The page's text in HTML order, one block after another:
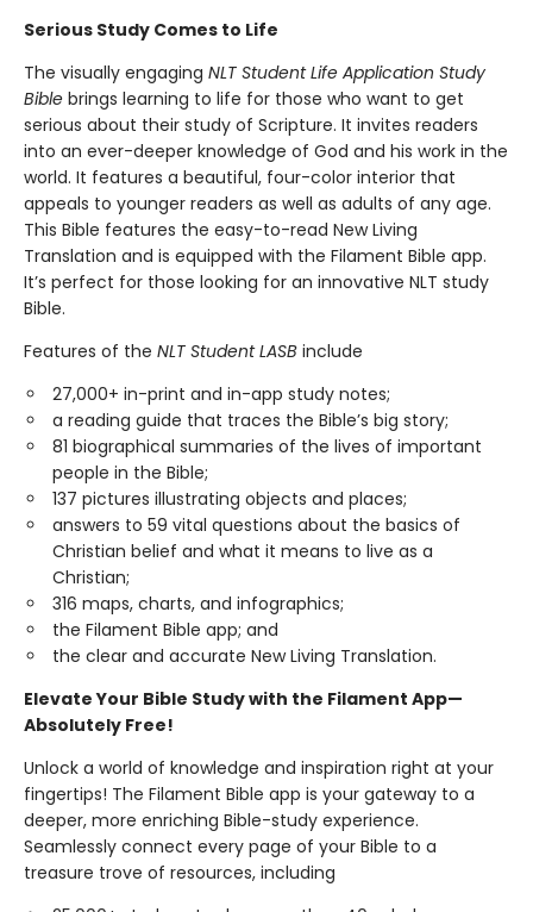
Serious Study Comes to Life
The visually engaging NLT Student Life Application Study
Bible brings learning to life for those who want to get
serious about their study of Scripture. It invites readers
into an ever-deeper knowledge of God and his work in the
world. It features a beautiful, four-color interior that
appeals to younger readers as well as adults of any age.
This Bible features the easy-to-read New Living
Translation and is equipped with the Filament Bible app.
It’s perfect for those looking for an innovative NLT study
Bible.
Features of the NLT Student LASB include
27,000+ in-print and in-app study notes;
a reading guide that traces the Bible’s big story;
81 biographical summaries of the lives of important
people in the Bible;
137 pictures illustrating objects and places;
answers to 59 vital questions about the basics of
Christian belief and what it means to live as a
Christian;
316 maps, charts, and infographics;
the Filament Bible app; and
the clear and accurate New Living Translation.
Elevate Your Bible Study with the Filament App—
Absolutely Free!
Unlock a world of knowledge and inspiration right at your
fingertips! The Filament Bible app is your gateway to a
deeper, more enriching Bible-study experience.
Seamlessly connect every page of your Bible to a
treasure trove of resources, including